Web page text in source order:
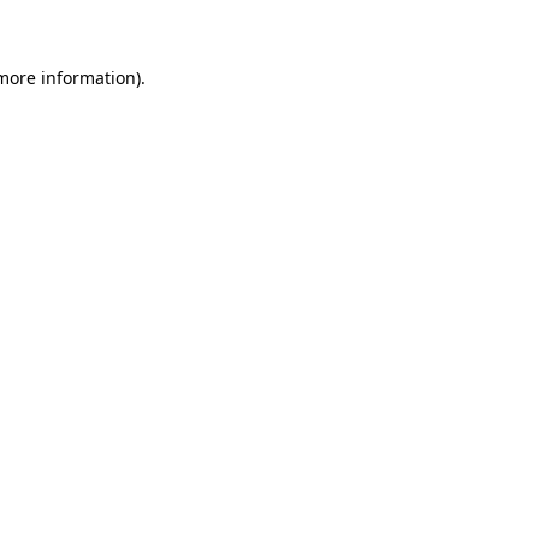
information).